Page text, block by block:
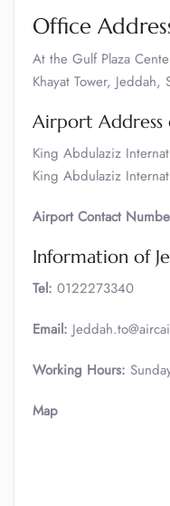
Office
At the Gulf Plaza
Khayat Tower, Jeddah,
Airport Address
King Abdulaziz
King Abdulaziz
Airport Contact
Information of
Tel: 0122273340
Email:
Working Hours:
Map